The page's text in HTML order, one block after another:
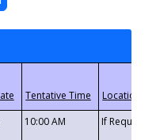
10:00 AM If